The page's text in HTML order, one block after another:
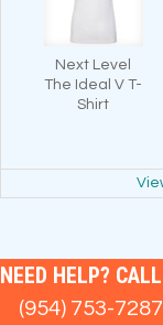
Next Level
The Ideal V T-
Shirt
NEED HELP?
(954) 753-7287